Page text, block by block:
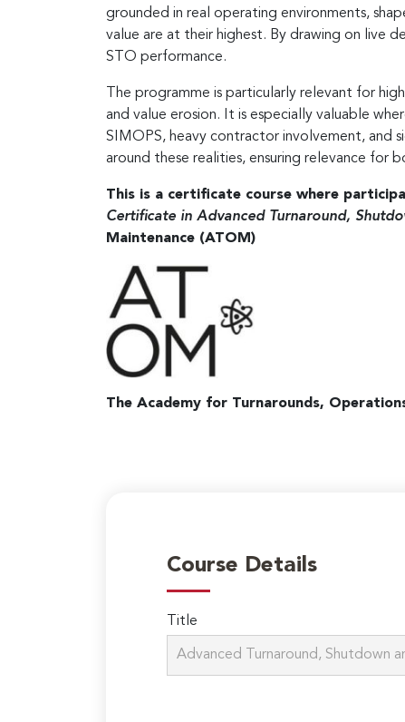
grounded in real operating environments,
value are at their highest. By drawing on live
STO performance.
The programme is particularly relevant for
and value erosion. It is especially valuable
SIMOPS, heavy contractor involvement, and
around these realities, ensuring relevance for
This is a certificate course where
Certificate in Advanced Turnaround,
Maintenance (ATOM)
The Academy for Turnarounds,
Course Details
Title